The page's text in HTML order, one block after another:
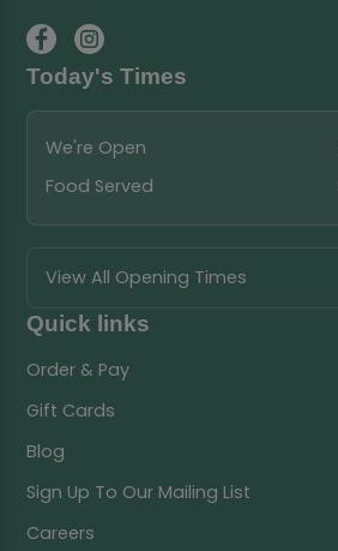
Today's Times
We're Open
Food Served
View All Opening Times
Quick links
Order & Pay
Gift Cards
Blog
Sign Up To Our Mailing List
Careers